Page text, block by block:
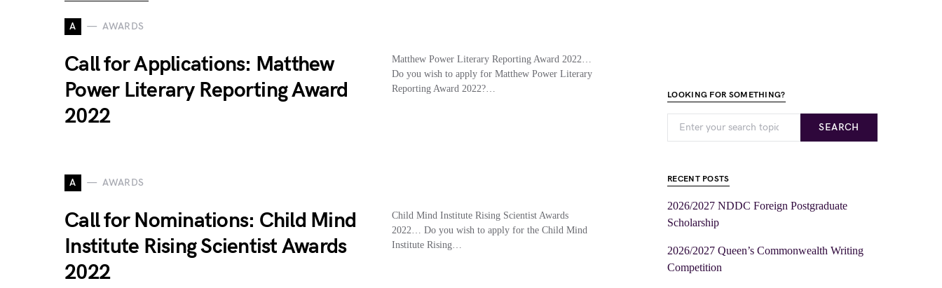
A AWARDS
Call for Applications: Matthew
Power Literary Reporting Award
2022
Matthew Power Literary Reporting Award 2022…
Do you wish to apply for Matthew Power Literary
Reporting Award 2022?…
A AWARDS
Call for Nominations: Child Mind
Institute Rising Scientist Awards
2022
Child Mind Institute Rising Scientist Awards
2022… Do you wish to apply for the Child Mind
Institute Rising…
LOOKING FOR SOMETHING?
SEARCH
RECENT POSTS
2026/2027 NDDC Foreign Postgraduate
Scholarship
2026/2027 Queen’s Commonwealth Writing
Competition